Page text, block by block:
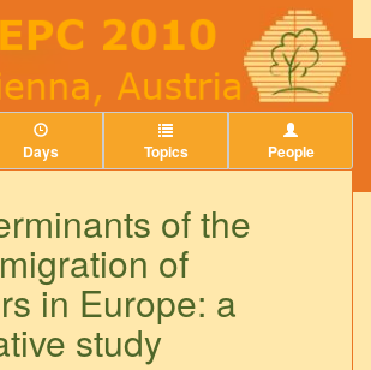
Days Topics People
of the
of
in Europe: a
study